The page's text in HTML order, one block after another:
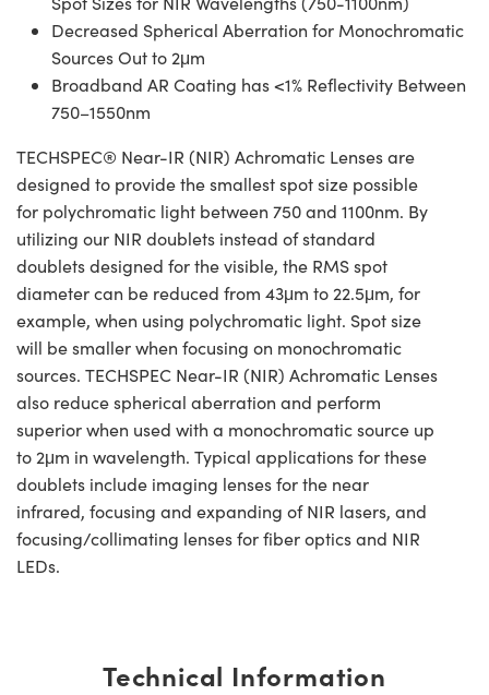
Decreased Spherical Aberration for Monochromatic
Sources Out to 2μm
Broadband AR Coating has <1% Reflectivity Between
750–1550nm
TECHSPEC® Near-IR (NIR) Achromatic Lenses are
designed to provide the smallest spot size possible
for polychromatic light between 750 and 1100nm. By
utilizing our NIR doublets instead of standard
doublets designed for the visible, the RMS spot
diameter can be reduced from 43μm to 22.5μm, for
example, when using polychromatic light. Spot size
will be smaller when focusing on monochromatic
sources. TECHSPEC Near-IR (NIR) Achromatic Lenses
also reduce spherical aberration and perform
superior when used with a monochromatic source up
to 2μm in wavelength. Typical applications for these
doublets include imaging lenses for the near
infrared, focusing and expanding of NIR lasers, and
focusing/collimating lenses for fiber optics and NIR
LEDs.
Technical Information